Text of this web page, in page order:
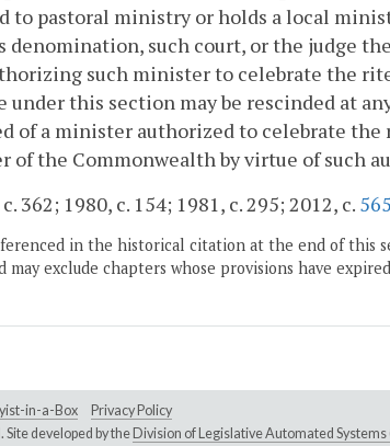
to pastoral ministry or holds a local
such court, or the judge
such minister to celebrate the
under this section may be rescinded at
of a minister authorized to celebrate
of the Commonwealth by virtue of such
362; 1980, c. 154; 1981, c. 295; 2012, c. 565
in the historical citation at the end of this
exclude chapters whose provisions have
in-a-Box
Privacy Policy
developed by the Division of Legislative Automated Systems